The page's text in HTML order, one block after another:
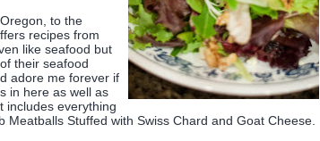
to the
recipes from
like seafood but
their seafood
adore me forever if
in here as well as
includes everything
Stuffed with Swiss Chard and Goat Cheese.